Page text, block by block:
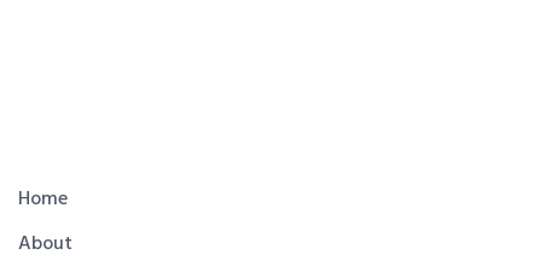
Home
About